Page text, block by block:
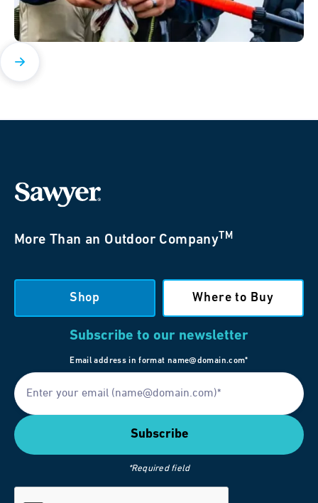
More Than an Outdoor CompanyTM
Shop Where to Buy
Subscribe to our newsletter
Email address in format name@domain.com*
*Required field